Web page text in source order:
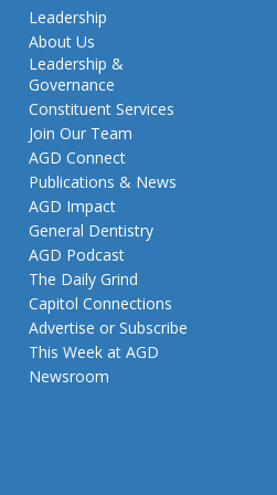
Leadership
About Us
Leadership &
Governance
Constituent Services
Join Our Team
AGD Connect
Publications & News
AGD Impact
General Dentistry
AGD Podcast
The Daily Grind
Capitol Connections
Advertise or Subscribe
This Week at AGD
Newsroom